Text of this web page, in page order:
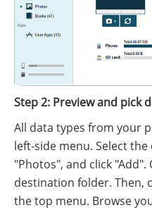
Step 2: Preview and pick
All data types from your
left-side menu. Select
"Photos", and click
destination folder. Then,
the top menu. Browse